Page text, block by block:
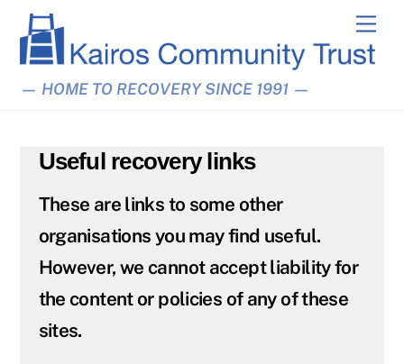
content
— HOME TO RECOVERY SINCE 1991 —
Useful recovery links
These are links to some other
organisations you may find useful.
However, we cannot accept liability for
the content or policies of any of these
sites.